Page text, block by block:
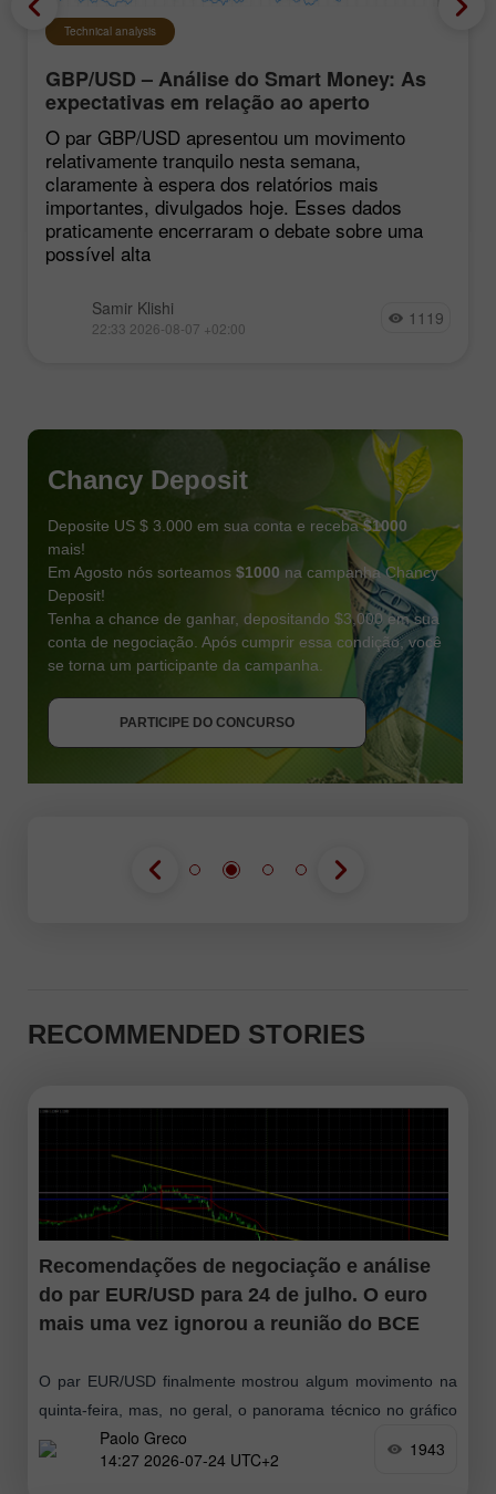
Technical analysis
GBP/USD – Análise do Smart Money: As
expectativas em relação ao aperto
monetário do FOMC continuam baixas
O par GBP/USD apresentou um movimento
relativamente tranquilo nesta semana,
claramente à espera dos relatórios mais
importantes, divulgados hoje. Esses dados
praticamente encerraram o debate sobre uma
possível alta
Samir Klishi
22:33 2026-08-07 +02:00 1119
PARTICIPE DO CONCURSO
Chancy Deposit
Deposite US $ 3.000 em sua conta e receba$1000
mais!
Em Agosto nós sorteamos $1000 na campanha Chancy
Deposit!
Tenha a chance de ganhar, depositando $3,000 em sua
conta de negociação. Após cumprir essa condição, você
se torna um participante da campanha.
PARTICIPE DO CONCURSO
PARTICIPE DO CONCURSO
RECEBA O BÔNUS
RECOMMENDED STORIES
Recomendações de negociação e análise
do par EUR/USD para 24 de julho. O euro
mais uma vez ignorou a reunião do BCE
O par EUR/USD finalmente mostrou algum movimento na
quinta-feira, mas, no geral, o panorama técnico no gráfico
horário não mudou. Sim, o euro perdeu cerca de 70 pips
Paolo Greco
14:27 2026-07-24 UTC+2
1943